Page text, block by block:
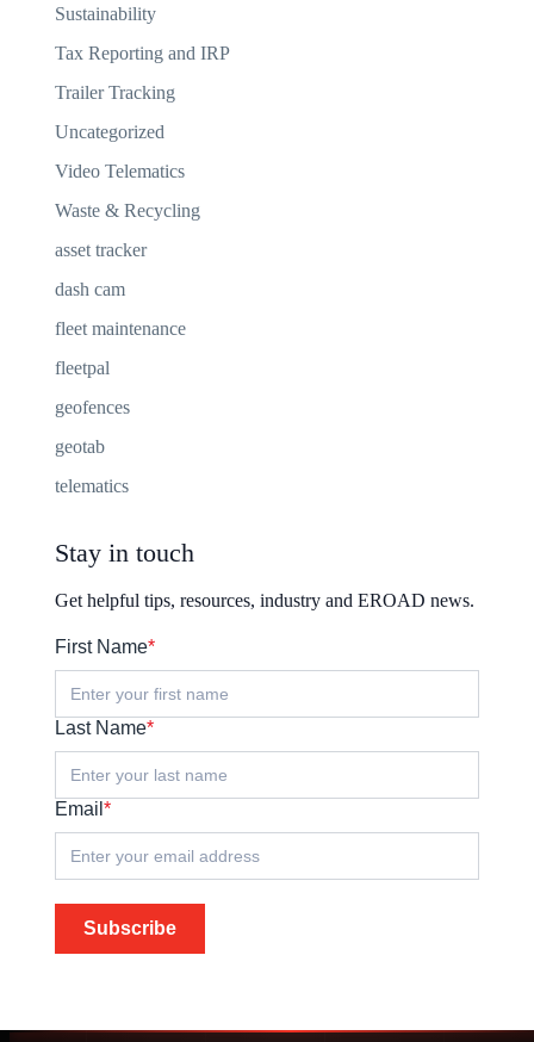
Sustainability
Tax Reporting and IRP
Trailer Tracking
Uncategorized
Video Telematics
Waste & Recycling
asset tracker
dash cam
fleet maintenance
fleetpal
geofences
geotab
telematics
Stay in touch
Get helpful tips, resources, industry and EROAD news.
First Name*
Last Name*
Email *
Subscribe